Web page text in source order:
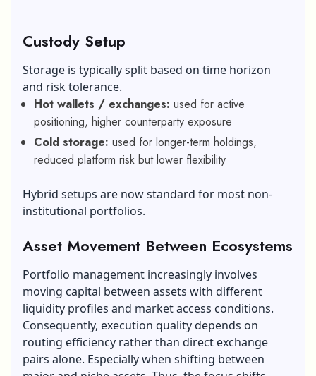
Custody Setup
Storage is typically split based on time horizon
and risk tolerance.
Hot wallets / exchanges: used for active
positioning, higher counterparty exposure
Cold storage: used for longer-term holdings,
reduced platform risk but lower flexibility
Hybrid setups are now standard for most non-
institutional portfolios.
Asset Movement Between Ecosystems
Portfolio management increasingly involves
moving capital between assets with different
liquidity profiles and market access conditions.
Consequently, execution quality depends on
routing efficiency rather than direct exchange
pairs alone. Especially when shifting between